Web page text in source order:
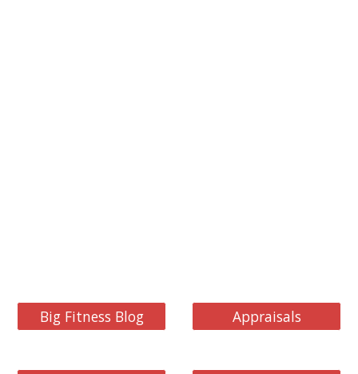
Big Fitness Blog Appraisals